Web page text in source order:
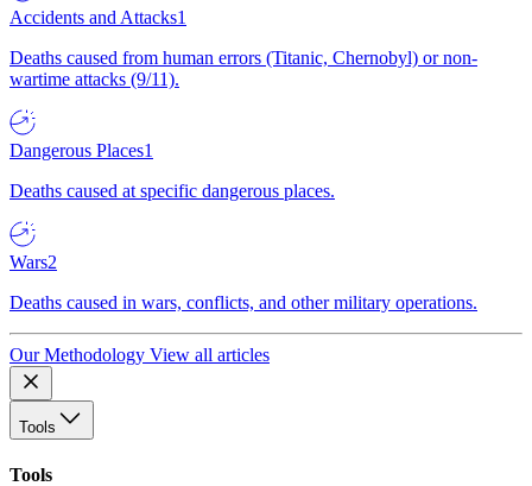
Accidents and Attacks1
Deaths caused from human errors (Titanic, Chernobyl) or non-
wartime attacks (9/11).
Dangerous Places1
Deaths caused at specific dangerous places.
Wars2
Deaths caused in wars, conflicts, and other military operations.
Our Methodology View all articles
Tools
Tools